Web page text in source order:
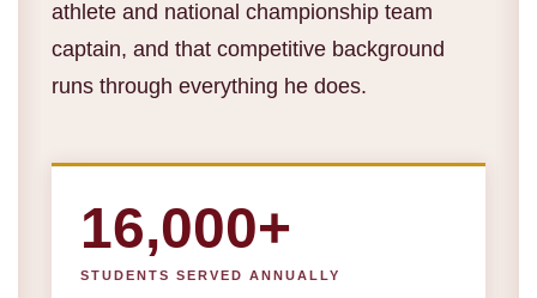
athlete and national championship team
captain, and that competitive background
runs through everything he does.
16,000+
STUDENTS SERVED ANNUALLY